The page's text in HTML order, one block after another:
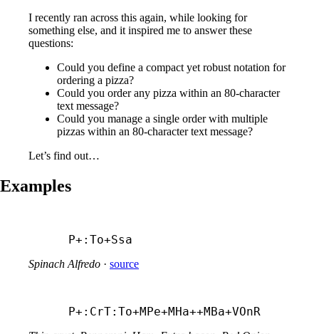
I recently ran across this again, while looking for
something else, and it inspired me to answer these
questions:
Could you define a compact yet robust notation for
ordering a pizza?
Could you order any pizza within an 80-character
text message?
Could you manage a single order with multiple
pizzas within an 80-character text message?
Let’s find out…
Examples
P+:To+Ssa
Spinach Alfredo · source
P+:CrT:To+MPe+MHa++MBa+VOnR